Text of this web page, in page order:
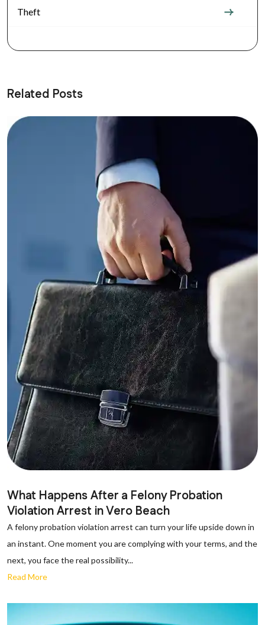
Theft
Related Posts
What Happens After a Felony Probation
Violation Arrest in Vero Beach
A felony probation violation arrest can turn your life upside down in
an instant. One moment you are complying with your terms, and the
next, you face the real possibility...
Read More